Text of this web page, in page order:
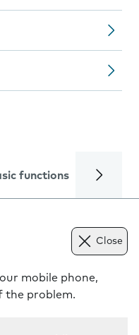
functions Calls
Close
mobile phone,
the problem.